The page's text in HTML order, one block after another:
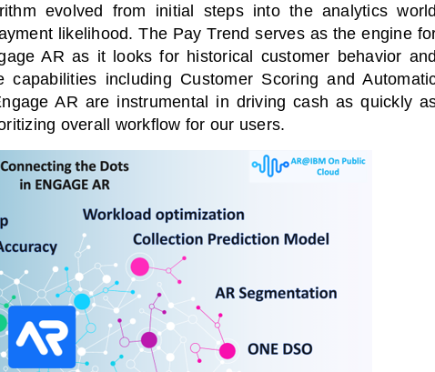
evolved from initial steps into the analytics
likelihood. The Pay Trend serves as the engine
AR as it looks for historical customer behavior
including Customer Scoring and
AR are instrumental in driving cash as quickly
overall workflow for our users.